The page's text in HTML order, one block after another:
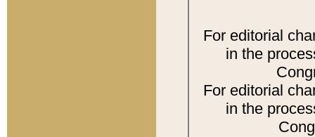
For editorial
in the
For editorial
in the